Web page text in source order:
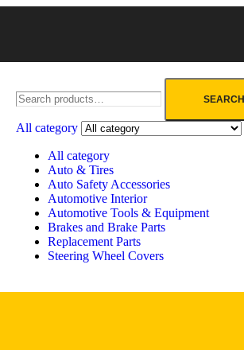
SEARCH
All category
All category
Auto & Tires
Auto Safety Accessories
Automotive Interior
Automotive Tools & Equipment
Brakes and Brake Parts
Replacement Parts
Steering Wheel Covers